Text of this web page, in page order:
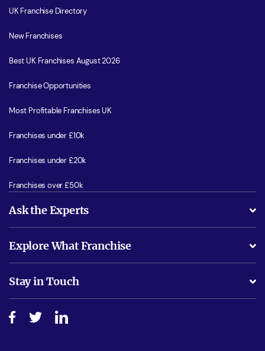
UK Franchise Directory
New Franchises
Best UK Franchises August 2026
Franchise Opportunities
Most Profitable Franchises UK
Franchises under £10k
Franchises under £20k
Franchises over £50k
Ask the Experts
Is success guarenteed if I invest?
Do I need experience?
How do I secure funding?
Explore What Franchise
Free industry reports and magazines
Step-by-step guide
Stay in Touch